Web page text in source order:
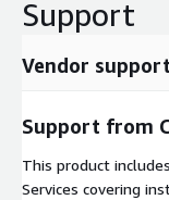
Support
Vendor support
Support from
This product
Services covering